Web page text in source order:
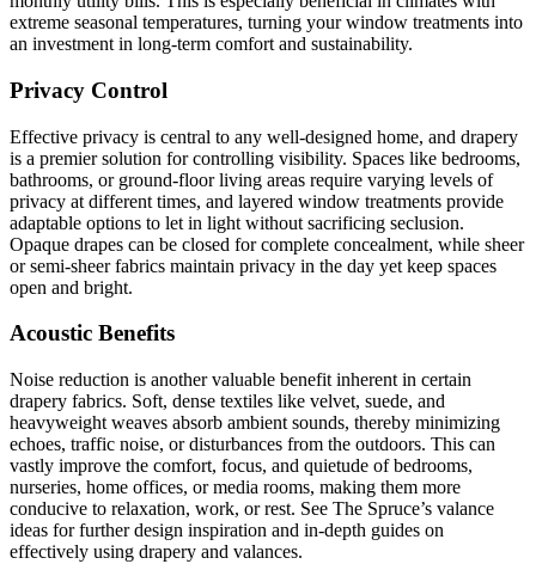
extreme seasonal temperatures, turning your window treatments into
an investment in long-term comfort and sustainability.
Privacy Control
Effective privacy is central to any well-designed home, and drapery
is a premier solution for controlling visibility. Spaces like bedrooms,
bathrooms, or ground-floor living areas require varying levels of
privacy at different times, and layered window treatments provide
adaptable options to let in light without sacrificing seclusion.
Opaque drapes can be closed for complete concealment, while sheer
or semi-sheer fabrics maintain privacy in the day yet keep spaces
open and bright.
Acoustic Benefits
Noise reduction is another valuable benefit inherent in certain
drapery fabrics. Soft, dense textiles like velvet, suede, and
heavyweight weaves absorb ambient sounds, thereby minimizing
echoes, traffic noise, or disturbances from the outdoors. This can
vastly improve the comfort, focus, and quietude of bedrooms,
nurseries, home offices, or media rooms, making them more
conducive to relaxation, work, or rest. See The Spruce’s valance
ideas for further design inspiration and in-depth guides on
effectively using drapery and valances.